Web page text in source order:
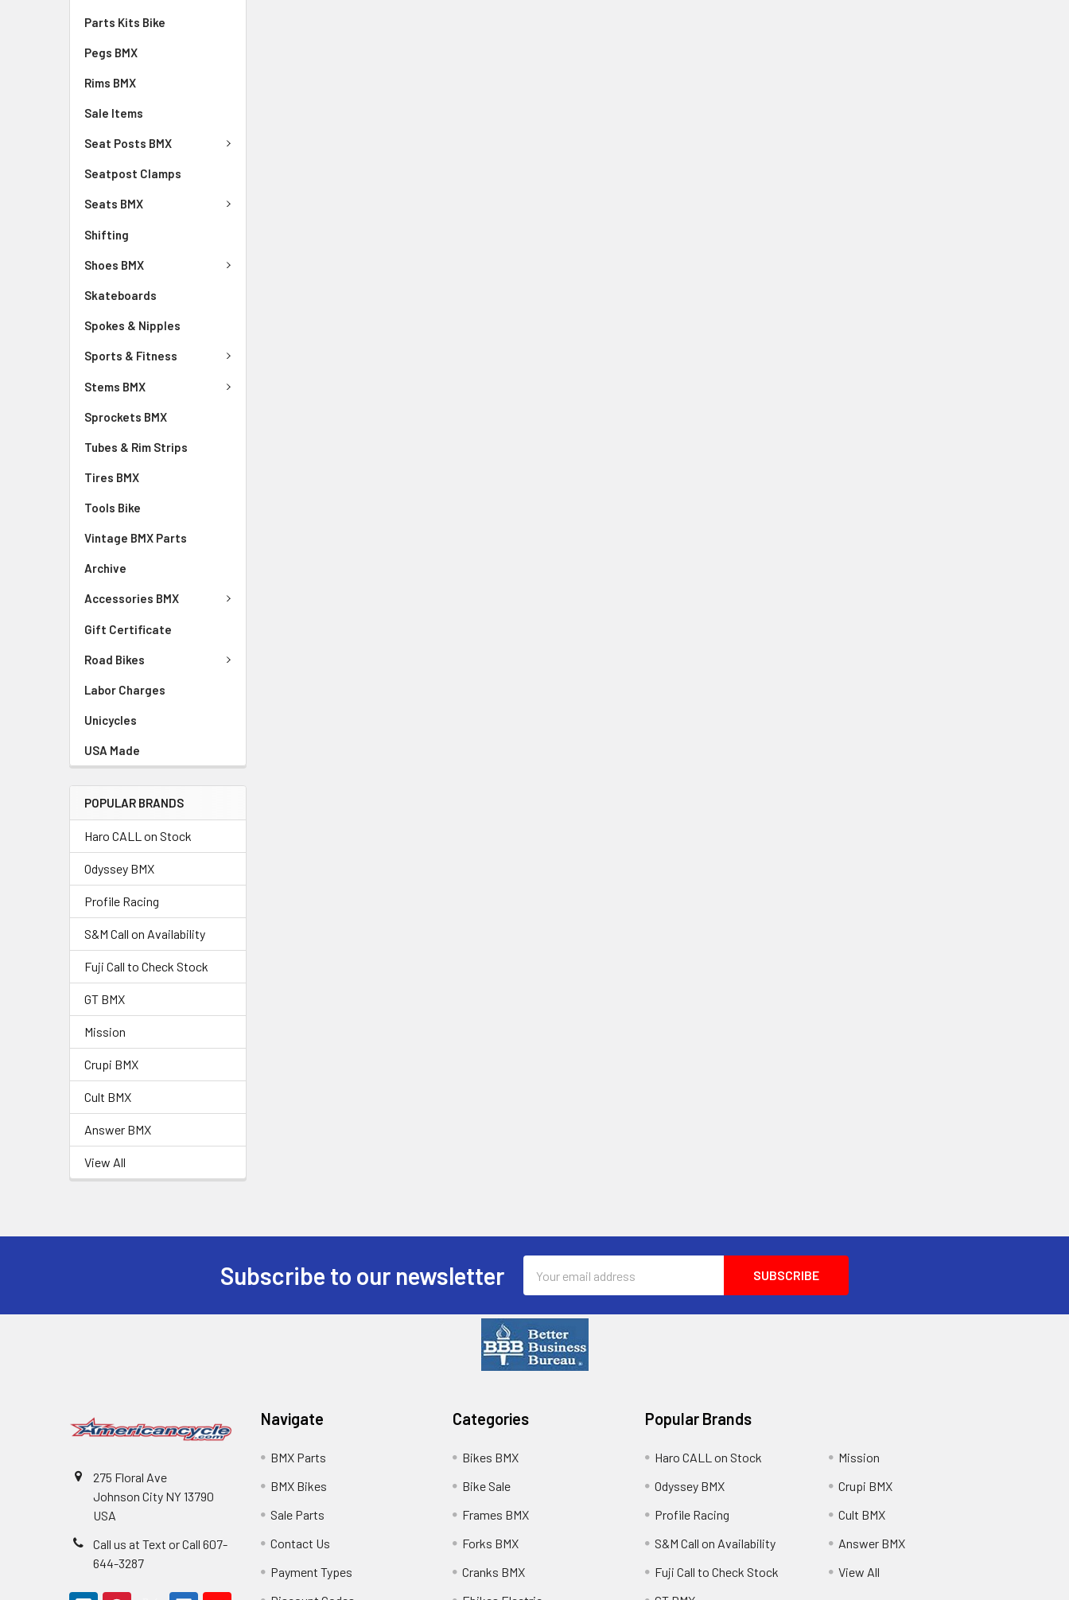
Parts Kits Bike
Pegs BMX
Rims BMX
Sale Items
Seat Posts BMX
Seatpost Clamps
Seats BMX
Shifting
Shoes BMX
Skateboards
Spokes & Nipples
Sports & Fitness
Stems BMX
Sprockets BMX
Tubes & Rim Strips
Tires BMX
Tools Bike
Vintage BMX Parts
Archive
Accessories BMX
Gift Certificate
Road Bikes
Labor Charges
Unicycles
USA Made
POPULAR BRANDS
Haro CALL on Stock
Odyssey BMX
Profile Racing
S&M Call on Availability
Fuji Call to Check Stock
GT BMX
Mission
Crupi BMX
Cult BMX
Answer BMX
View All
Subscribe to our newsletter
Address
275 Floral Ave
Johnson City NY 13790
USA
Call us at Text or Call 607-
644-3287
Navigate
BMX Parts
BMX Bikes
Sale Parts
Contact Us
Payment Types
Categories
Bikes BMX
Bike Sale
Frames BMX
Forks BMX
Cranks BMX
Popular Brands
Haro CALL on Stock
Odyssey BMX
Profile Racing
S&M Call on Availability
Fuji Call to Check Stock
Mission
Crupi BMX
Cult BMX
Answer BMX
View All